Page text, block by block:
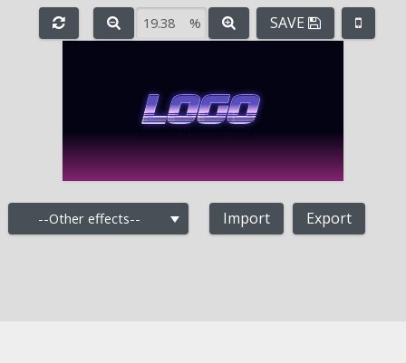
e - % + SAVE
Import Export
--Other effects--